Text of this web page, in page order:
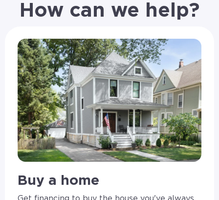
How can we help?
Buy a home